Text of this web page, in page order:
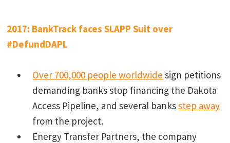
2017: BankTrack faces SLAPP Suit over
#DefundDAPL
Over 700,000 people worldwide sign petitions
demanding banks stop financing the Dakota
Access Pipeline, and several banksstep away
from the project.
Energy Transfer Partners, the company